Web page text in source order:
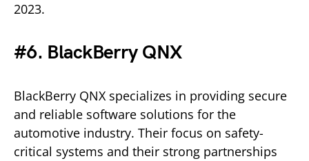
2023.
#6. BlackBerry QNX
BlackBerry QNX specializes in providing secure
and reliable software solutions for the
automotive industry. Their focus on safety-
critical systems and their strong partnerships